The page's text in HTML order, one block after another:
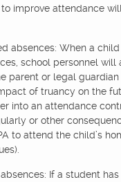
improve attendance
absences: When a
school personnel
parent or legal
of truancy on the
into an attendance
or other
to attend the child’s
If a student